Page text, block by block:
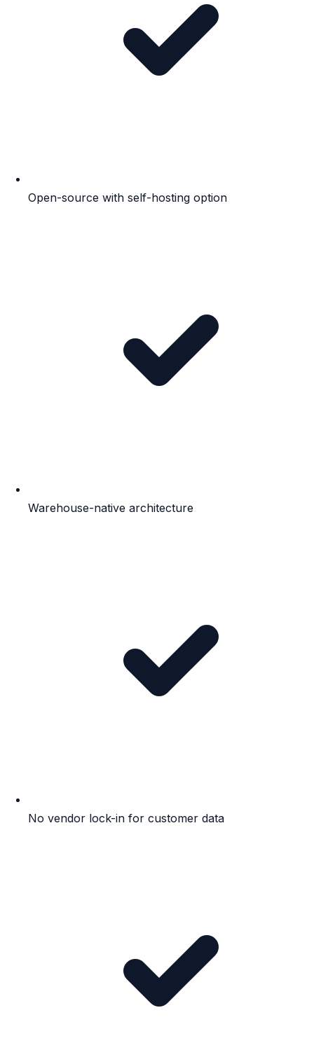
Open-source with self-hosting option
Warehouse-native architecture
No vendor lock-in for customer data